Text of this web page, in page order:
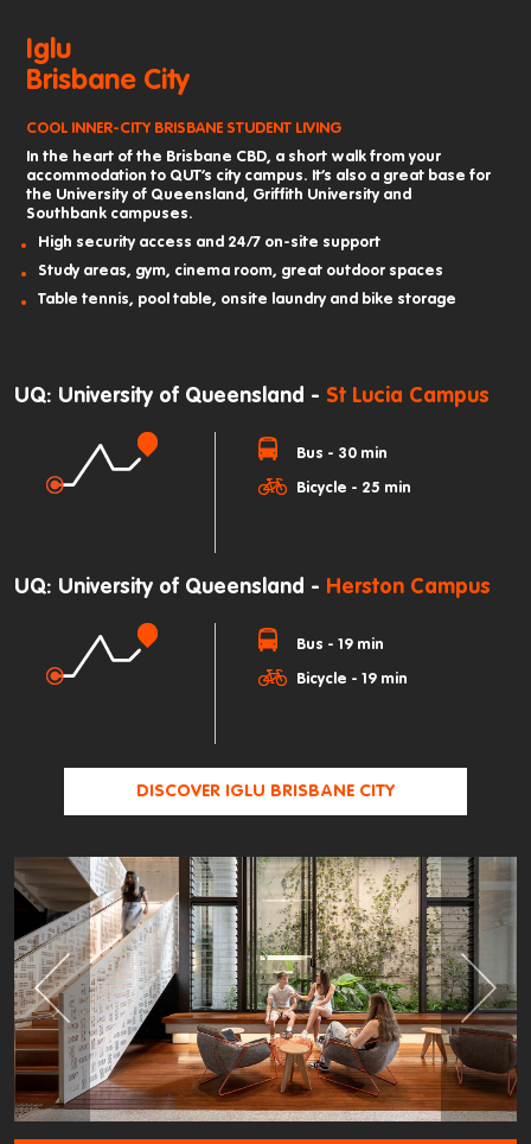
Iglu
Brisbane City
COOL INNER-CITY BRISBANE STUDENT LIVING
In the heart of the Brisbane CBD, a short walk from your
accommodation to QUT’s city campus. It’s also a great base for
the University of Queensland, Griffith University and
Southbank campuses.
High security access and 24/7 on-site support
Study areas, gym, cinema room, great outdoor spaces
Table tennis, pool table, onsite laundry and bike storage
UQ: University of Queensland - St Lucia Campus
Bus - 30 min
Bicycle - 25 min
UQ: University of Queensland - Herston Campus
Bus - 19 min
Bicycle - 19 min
DISCOVER IGLU BRISBANE CITY
Previous Next